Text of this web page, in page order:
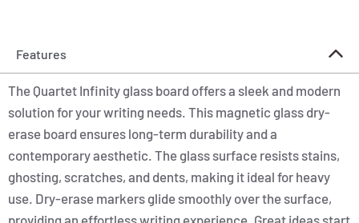
Features
The Quartet Infinity glass board offers a sleek and modern
solution for your writing needs. This magnetic glass dry-
erase board ensures long-term durability and a
contemporary aesthetic. The glass surface resists stains,
ghosting, scratches, and dents, making it ideal for heavy
use. Dry-erase markers glide smoothly over the surface,